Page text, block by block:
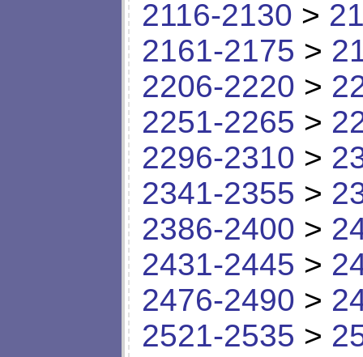
2116-2130 >
2161-2175 >
2206-2220 >
2251-2265 >
2296-2310 >
2341-2355 >
2386-2400 >
2431-2445 >
2476-2490 >
2521-2535 >